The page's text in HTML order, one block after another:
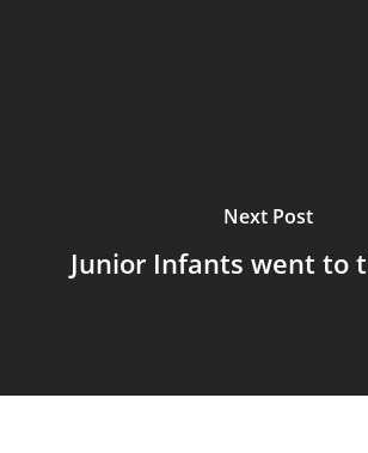
Next Post
Junior Infants went to